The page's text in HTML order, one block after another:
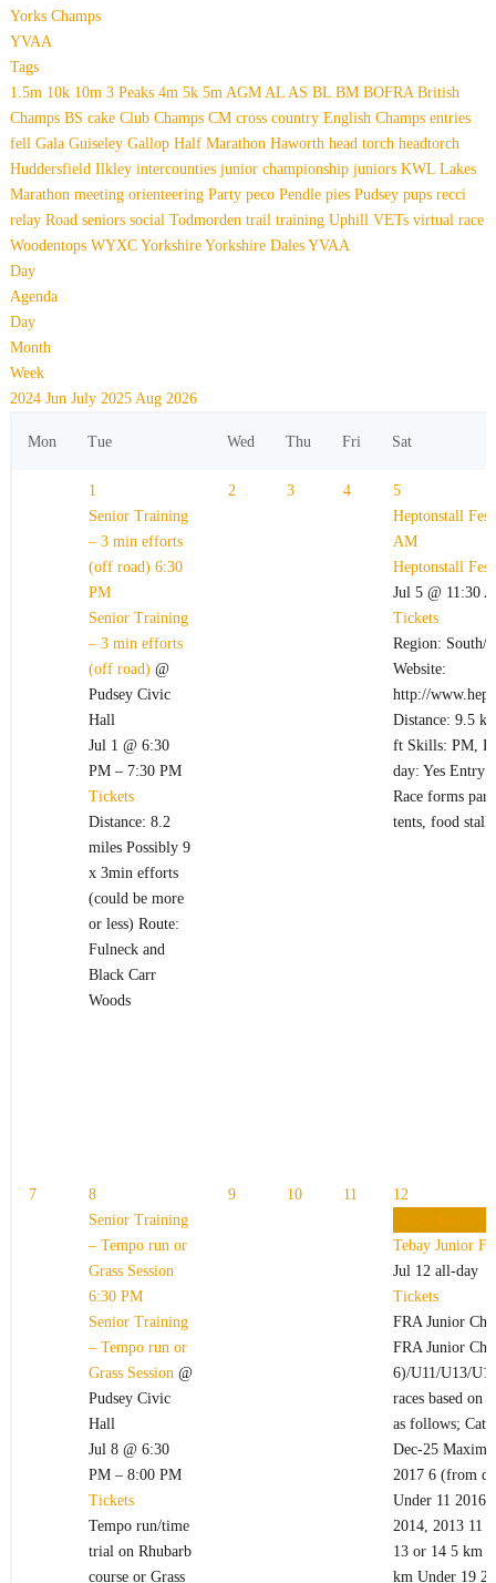
Yorks Champs
YVAA
Tags
1.5m 10k 10m 3 Peaks 4m 5k 5m AGM AL AS BL BM BOFRA British
Champs BS cake Club Champs CM cross country English Champs entries
fell Gala Guiseley Gallop Half Marathon Haworth head torch headtorch
Huddersfield Ilkley intercounties junior championship juniors KWL Lakes
Marathon meeting orienteering Party peco Pendle pies Pudsey pups recci
relay Road seniors social Todmorden trail training Uphill VETs virtual race
Woodentops WYXC Yorkshire Yorkshire Dales YVAA
Day
Agenda
Day
Month
Week
2024 Jun July 2025 Aug 2026
Mon Tue Wed Thu Fri Sat
1
Senior Training
– 3 min efforts
(off road) 6:30
PM
Senior Training
– 3 min efforts
(off road) @
Pudsey Civic
Hall
Jul 1 @ 6:30
PM – 7:30 PM
Tickets
Distance: 8.2
miles Possibly 9
x 3min efforts
(could be more
or less) Route:
Fulneck and
Black Carr
Woods
2 3 4
5
Heptonstall
AM
Heptonstall
Jul 5 @ 11:30
Tickets
Region: South/
Website:
http://
Distance: 9.5
ft Skills: PM,
day: Yes Entry
Race forms
tents, food
7
8
Senior Training
– Tempo run or
Grass Session
6:30 PM
Senior Training
– Tempo run or
Grass Session @
Pudsey Civic
Hall
Jul 8 @ 6:30
PM – 8:00 PM
Tickets
Tempo run/time
trial on Rhubarb
course or Grass
9 10 11
12
Tebay Junior
Jul 12 all-day
Tickets
FRA Junior
FRA Junior
6)/U11/U13/
races based on
as follows;
Dec-25
2017 6 (from
Under 11
2014, 2013 11
13 or 14 5 km
km Under 19